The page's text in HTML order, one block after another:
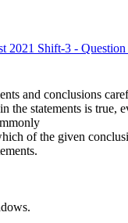
2021 Shift-3 - Question
and conclusions
the statements is true,
of the given